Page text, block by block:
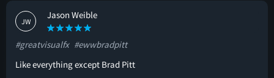
JW
Jason Weible
#greatvisualfx #ewwbradpitt
Like everything except Brad Pitt